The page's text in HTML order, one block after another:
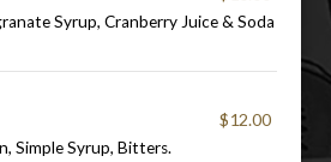
Syrup, Cranberry Juice & Soda
$12.00
Simple Syrup, Bitters.